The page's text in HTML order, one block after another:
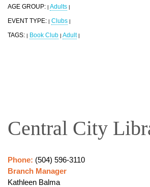
AGE GROUP: | Adults |
EVENT TYPE: | Clubs |
TAGS: | Book Club | Adult |
Central City
Phone: (504) 596-3110
Branch Manager
Kathleen Balma